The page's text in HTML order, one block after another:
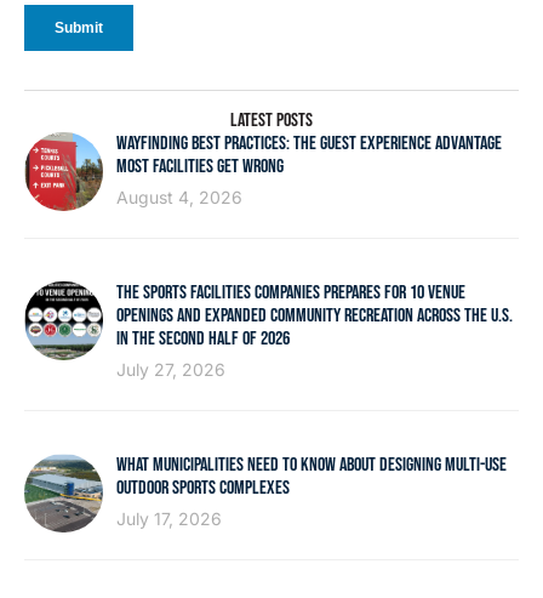
LATEST POSTS
WAYFINDING BEST PRACTICES: THE GUEST EXPERIENCE ADVANTAGE
MOST FACILITIES GET WRONG
August 4, 2026
THE SPORTS FACILITIES COMPANIES PREPARES FOR 10 VENUE
OPENINGS AND EXPANDED COMMUNITY RECREATION ACROSS THE U.S.
IN THE SECOND HALF OF 2026
July 27, 2026
WHAT MUNICIPALITIES NEED TO KNOW ABOUT DESIGNING MULTI-USE
OUTDOOR SPORTS COMPLEXES
July 17, 2026